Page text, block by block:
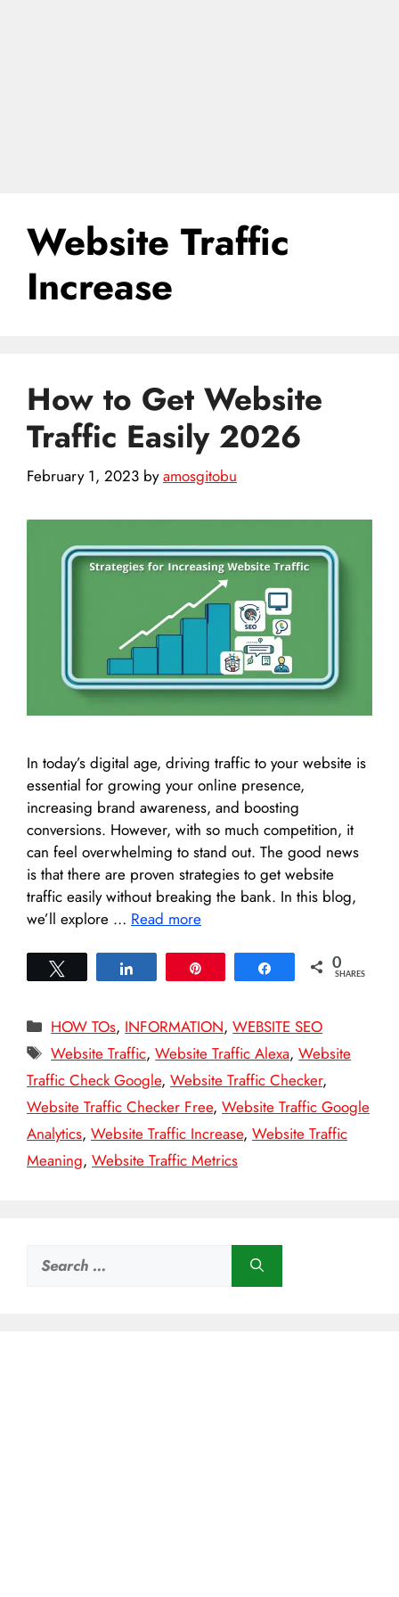
Website Traffic
Increase
How to Get Website
Traffic Easily 2026
February 1, 2023 byamosgitobu
In today’s digital age, driving traffic to your website is
essential for growing your online presence,
increasing brand awareness, and boosting
conversions. However, with so much competition, it
can feel overwhelming to stand out. The good news
is that there are proven strategies to get website
traffic easily without breaking the bank. In this blog,
we’ll explore … Read more
Share 0
SHARES
Categories
HOW TOs, INFORMATION,WEBSITE SEO
Tags
Website Traffic,Website Traffic Alexa,Website
Traffic Check Google, Website Traffic Checker,
Website Traffic Checker Free, Website Traffic Google
Analytics, Website Traffic Increase, Website Traffic
Meaning, Website Traffic Metrics
Search
for: